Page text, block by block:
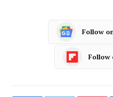
Follow
Follow